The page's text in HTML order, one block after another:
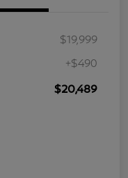
$19,999
+$490
$20,489